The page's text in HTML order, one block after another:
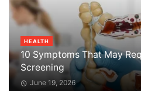
HEALTH
10 Symptoms That May
Screening
June 19, 2026